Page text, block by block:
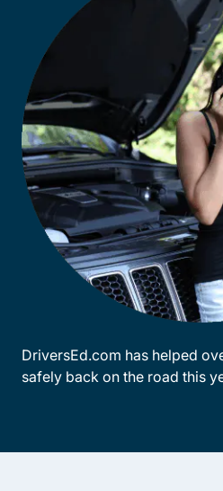
DriversEd.com has helped
safely back on the road this